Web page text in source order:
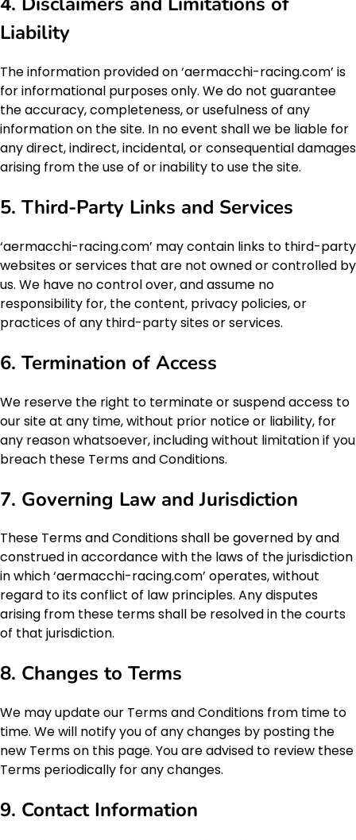
Liability
The information provided on ‘aermacchi-racing.com’ is
for informational purposes only. We do not guarantee
the accuracy, completeness, or usefulness of any
information on the site. In no event shall we be liable for
any direct, indirect, incidental, or consequential damages
arising from the use of or inability to use the site.
5. Third-Party Links and Services
‘aermacchi-racing.com’ may contain links to third-party
websites or services that are not owned or controlled by
us. We have no control over, and assume no
responsibility for, the content, privacy policies, or
practices of any third-party sites or services.
6. Termination of Access
We reserve the right to terminate or suspend access to
our site at any time, without prior notice or liability, for
any reason whatsoever, including without limitation if you
breach these Terms and Conditions.
7. Governing Law and Jurisdiction
These Terms and Conditions shall be governed by and
construed in accordance with the laws of the jurisdiction
in which ‘aermacchi-racing.com’ operates, without
regard to its conflict of law principles. Any disputes
arising from these terms shall be resolved in the courts
of that jurisdiction.
8. Changes to Terms
We may update our Terms and Conditions from time to
time. We will notify you of any changes by posting the
new Terms on this page. You are advised to review these
Terms periodically for any changes.
9. Contact Information